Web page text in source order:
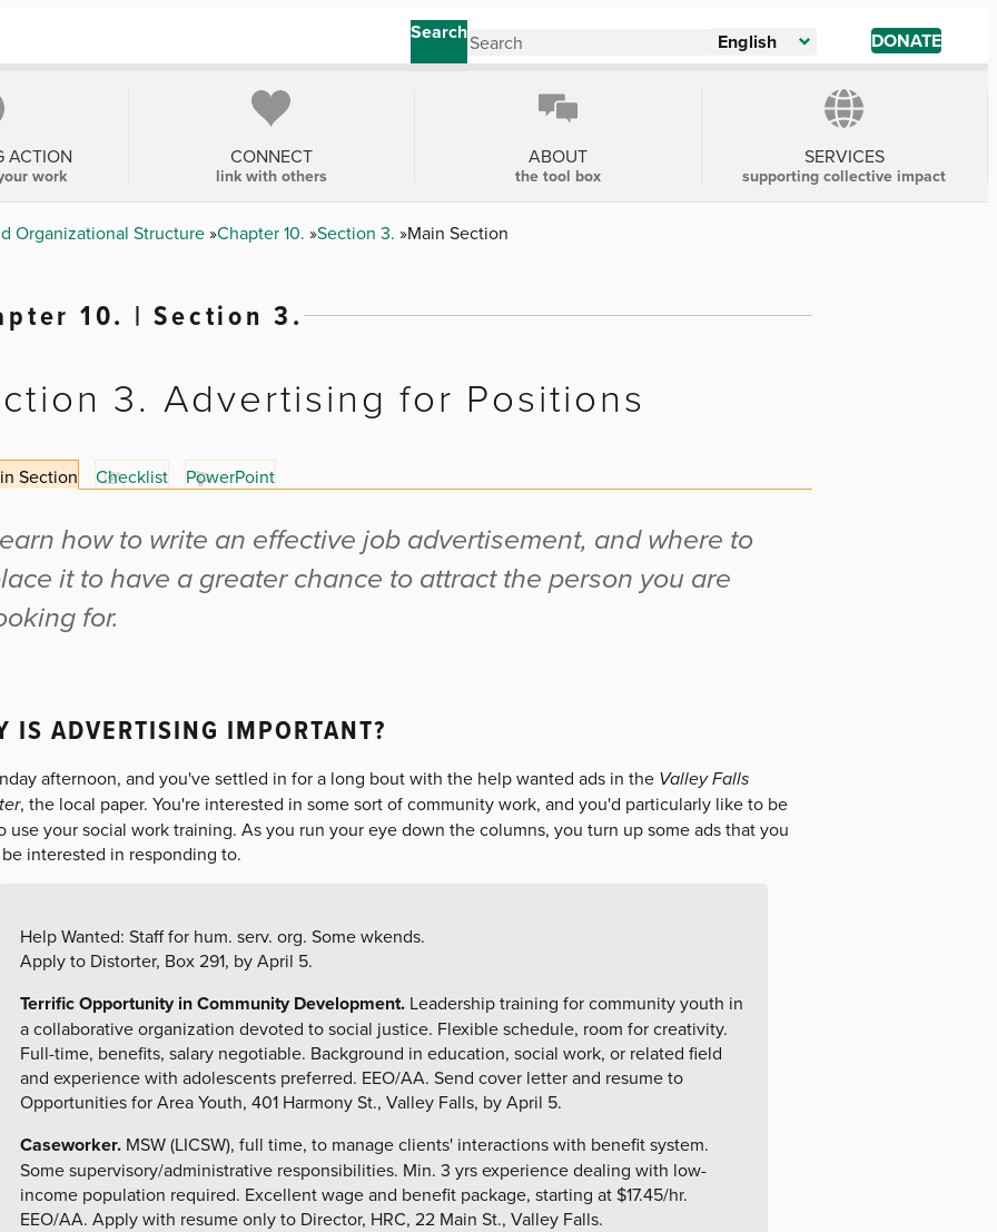
Search English DONATE
ACTION
work
CONNECT
link with others
ABOUT
the tool box
SERVICES
supporting collective impact
Organizational Structure Chapter 10. Section 3. Main Section
10. | Section 3.
3. Advertising for Positions
Section Checklist PowerPoint
how to write an effective job advertisement, and where to
it to have a greater chance to attract the person you are
for.
IS ADVERTISING IMPORTANT?
afternoon, and you've settled in for a long bout with the help wanted ads in the Valley Falls
, the local paper. You're interested in some sort of community work, and you'd particularly like to be
use your social work training. As you run your eye down the columns, you turn up some ads that you
interested in responding to.
Help Wanted: Staff for hum. serv. org. Some wkends.
Apply to Distorter, Box 291, by April 5.
Terrific Opportunity in Community Development.Leadership training for community youth in
a collaborative organization devoted to social justice. Flexible schedule, room for creativity.
Full-time, benefits, salary negotiable. Background in education, social work, or related field
and experience with adolescents preferred. EEO/AA. Send cover letter and resume to
Opportunities for Area Youth, 401 Harmony St., Valley Falls, by April 5.
Caseworker.MSW (LICSW), full time, to manage clients' interactions with benefit system.
Some supervisory/administrative responsibilities. Min. 3 yrs experience dealing with low-
income population required. Excellent wage and benefit package, starting at $17.45/hr.
EEO/AA. Apply with resume only to Director, HRC, 22 Main St., Valley Falls.